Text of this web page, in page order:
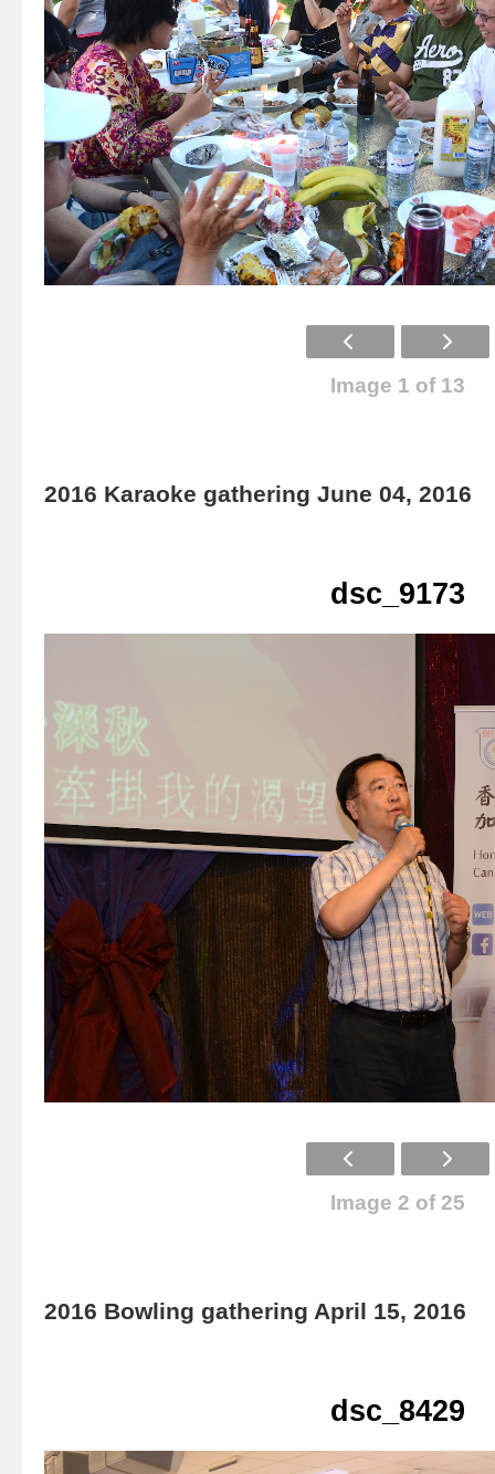
Image 1 of 13
2016 Karaoke gathering June 04, 2016
dsc_9173
Image 2 of 25
2016 Bowling gathering April 15, 2016
dsc_8429